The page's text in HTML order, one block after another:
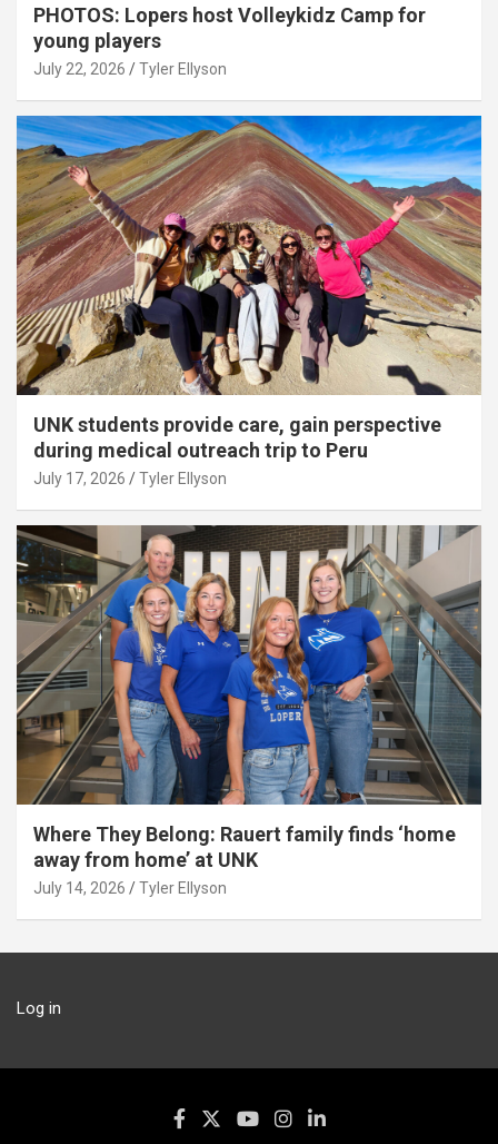
PHOTOS: Lopers host Volleykidz Camp for
young players
July 22, 2026 Tyler Ellyson
UNK students provide care, gain perspective
during medical outreach trip to Peru
July 17, 2026 Tyler Ellyson
Where They Belong: Rauert family finds ‘home
away from home’ at UNK
July 14, 2026 Tyler Ellyson
Log in